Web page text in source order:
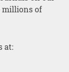
millions of
at: